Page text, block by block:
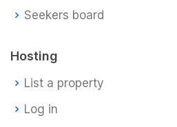
Seekers board
Hosting
List a property
Log in